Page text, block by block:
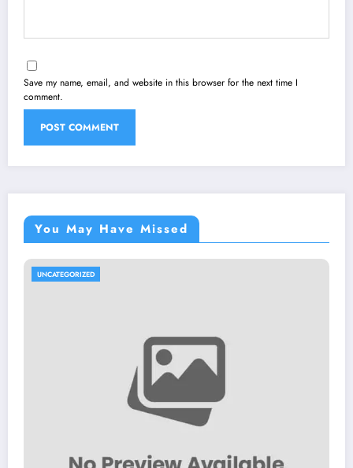
Save my name, email, and website in this browser for the next time I
comment.
You May Have Missed
UNCATEGORIZED